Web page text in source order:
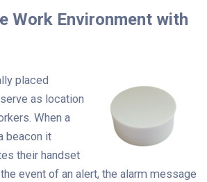
Work Environment with
placed
as location
When a
beacon it
their handset
event of an alert, the alarm message